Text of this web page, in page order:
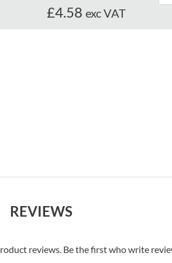
£4.58 exc VAT
REVIEWS
reviews. Be the first who write